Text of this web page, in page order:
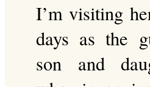
I’m visiting
days as the
son and